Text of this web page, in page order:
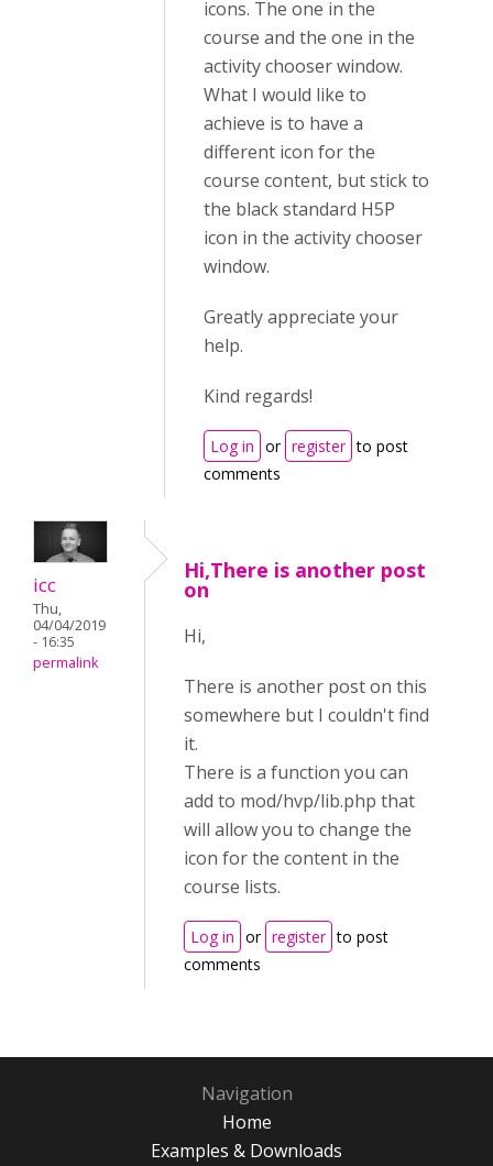
icons. The one in the
course and the one in the
activity chooser window.
What I would like to
achieve is to have a
different icon for the
course content, but stick to
the black standard H5P
icon in the activity chooser
window.
Greatly appreciate your
help.
Kind regards!
Log in or register to post
comments
icc
Thu,
04/04/2019
- 16:35
permalink
Hi,There is another post
on
Hi,
There is another post on this
somewhere but I couldn't find
it.
There is a function you can
add to mod/hvp/lib.php that
will allow you to change the
icon for the content in the
course lists.
Log in or register to post
comments
Navigation
Home
Examples & Downloads